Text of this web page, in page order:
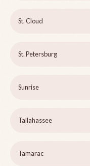
St. Cloud
St. Petersburg
Sunrise
Tallahassee
Tamarac